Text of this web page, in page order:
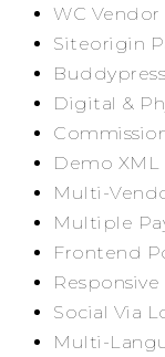
WC
Siteorigin
Digital &
Demo XML
Multi-
Multiple
Frontend
Social Via
Multi-